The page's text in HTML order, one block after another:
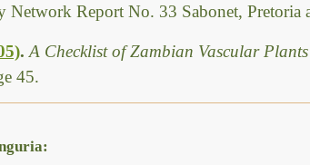
Network Report No. 33 Sabonet, Pretoria
. A Checklist of Zambian Vascular Plants
45.